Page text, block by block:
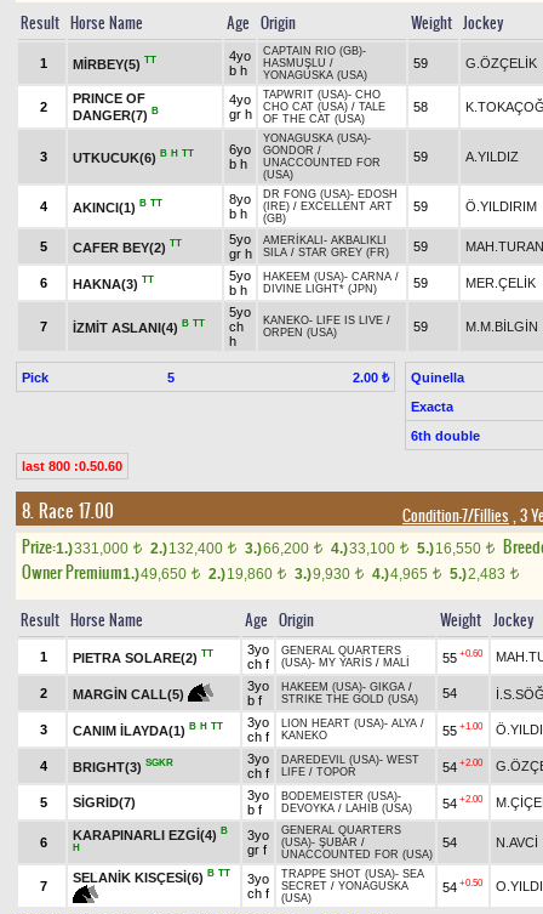
Result Horse Name Age Origin Weight Jockey
1 MİRBEY(5) TT
4yo
b h
CAPTAIN RIO (GB)-
HASMUŞLU /
YONAGUSKA (USA)
59 G.ÖZÇELİK
2
PRINCE OF
DANGER(7) B
4yo
gr h
TAPWRIT (USA)- CHO
CHO CAT (USA) / TALE
OF THE CAT (USA)
58
3 UTKUCUK(6) B H TT
6yo
b h
YONAGUSKA (USA)-
GONDOR /
UNACCOUNTED FOR
(USA)
59 A.YILDIZ
4 AKINCI(1) B TT
8yo
b h
DR FONG (USA)- EDOSH
(IRE) / EXCELLENT ART
(GB)
59 Ö.YILDIRIM
5 CAFER BEY(2) TT
5yo
gr h
AMERİKALI - AKBALIKLI
SILA / STAR GREY (FR) 59 MAH.TURAN
6 HAKNA(3) TT
5yo
b h
HAKEEM (USA)- CARNA /
DIVINE LIGHT* (JPN)
59 MER.ÇELİK
7 İZMİT ASLANI(4) B TT
5yo
ch
h
KANEKO- LIFE IS LIVE /
ORPEN (USA)
59 M.M.BİLGİN
Pick 5 2.00 ₺
Quinella
Exacta
6th double
last 800 :0.50.60
8. Race 17.00 Condition-7/Fillies , 3
Prize:1.)331,000 t 2.)132,400 t 3.)66,200 t 4.)33,100 t 5.)16,550 t
Owner Premium1.)49,650 t 2.)19,860 t 3.)9,930 t 4.)4,965 t 5.)2,483 t
Result Horse Name Age Origin Weight Jockey
1 PIETRA SOLARE(2) TT
3yo
ch f
GENERAL QUARTERS
(USA)- MY YARİS / MALİ 55 +0.60
2 MARGİN CALL(5)
3yo
b f
HAKEEM (USA)- GIKGA /
STRIKE THE GOLD (USA)
54
3 CANIM İLAYDA(1) B H TT
3yo
ch f
LION HEART (USA)- ALYA /
KANEKO
55 +1.00
4 BRIGHT(3) SGKR
3yo
ch f
DAREDEVIL (USA)- WEST
LIFE / TOPOR 54 +2.00
5 SİGRİD(7)
3yo
b f
BODEMEISTER (USA)-
DEVOYKA / LAHIB (USA) 54 +2.00
6
KARAPINARLI EZGİ(4) B
H
3yo
gr f
GENERAL QUARTERS
(USA)- ŞUBAR /
UNACCOUNTED FOR (USA)
54 N.AVCİ
7
SELANİK KISÇESİ(6) B TT
3yo
ch f
TRAPPE SHOT (USA)- SEA
SECRET / YONAGUSKA
(USA)
54 +0.50